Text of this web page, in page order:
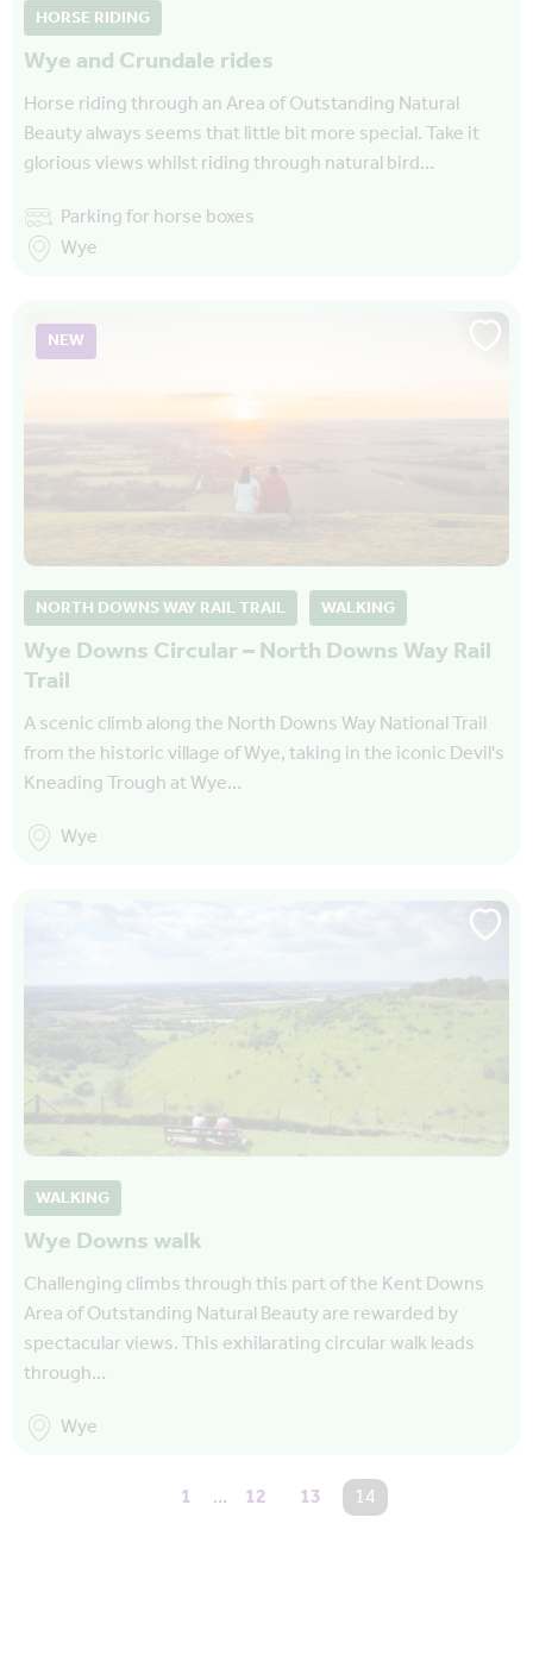
HORSE RIDING
Wye and Crundale rides
Horse riding through an Area of Outstanding Natural
Beauty always seems that little bit more special. Take it
glorious views whilst riding through natural bird…
Parking for horse boxes
Wye
NEW
NORTH DOWNS WAY RAIL TRAIL WALKING
Wye Downs Circular – North Downs Way Rail
Trail
A scenic climb along the North Downs Way National Trail
from the historic village of Wye, taking in the iconic Devil's
Kneading Trough at Wye…
Wye
WALKING
Wye Downs walk
Challenging climbs through this part of the Kent Downs
Area of Outstanding Natural Beauty are rewarded by
spectacular views. This exhilarating circular walk leads
through…
Wye
1
… 12 13 You're on page
14